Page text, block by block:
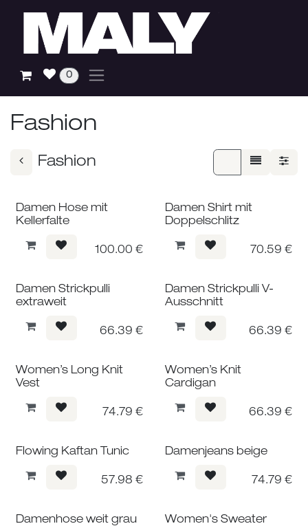
0
Fashion
Fashion
Damen Hose mit
Kellerfalte
100.00 €
Damen Shirt mit
Doppelschlitz
70.59 €
Damen Strickpulli
extraweit
66.39 €
Damen Strickpulli V-
Ausschnitt
66.39 €
Women’s Long Knit
Vest
74.79 €
Women’s Knit
Cardigan
66.39 €
Flowing Kaftan Tunic
57.98 €
Damenjeans beige
74.79 €
Damenhose weit grau
Women's Sweater